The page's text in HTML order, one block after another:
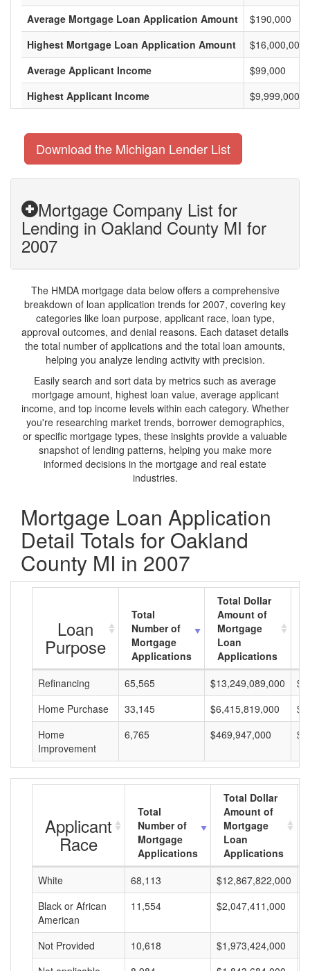
Average Mortgage Loan Application Amount
$190,000
Highest Mortgage Loan Application Amount
$16,000,000
Average Applicant Income
$99,000
Highest Applicant Income
$9,999,000
Download the Michigan Lender List
Mortgage Company List for
Lending in Oakland County MI for
2007
The HMDA mortgage data below offers a comprehensive
breakdown of loan application trends for 2007, covering key
categories like loan purpose, applicant race, loan type,
approval outcomes, and denial reasons. Each dataset details
the total number of applications and the total loan amounts,
helping you analyze lending activity with precision.
Easily search and sort data by metrics such as average
mortgage amount, highest loan value, average applicant
income, and top income levels within each category. Whether
you're researching market trends, borrower demographics,
or specific mortgage types, these insights provide a valuable
snapshot of lending patterns, helping you make more
informed decisions in the mortgage and real estate
industries.
Mortgage Loan Application
Detail Totals for Oakland
County MI in 2007
Loan
Purpose
Total
Number of
Mortgage
Applications
Total Dollar
Amount of
Mortgage
Loan
Applications
Refinancing
65,565 $13,249,089,000
Home Purchase
33,145 $6,415,819,000
Home
Improvement
6,765 $469,947,000
Applicant
Race
Total
Number of
Mortgage
Applications
Total Dollar
Amount of
Mortgage
Loan
Applications
White
68,113 $12,867,822,000
Black or African
American
11,554 $2,047,411,000
Not Provided 10,618 $1,973,424,000